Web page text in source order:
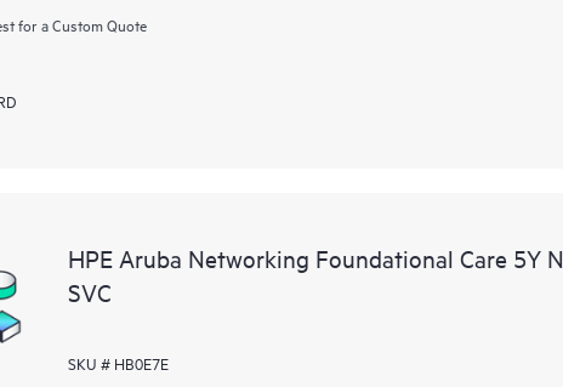
for a Custom Quote
HPE Aruba Networking Foundational Care 5Y
SVC
SKU # HB0E7E